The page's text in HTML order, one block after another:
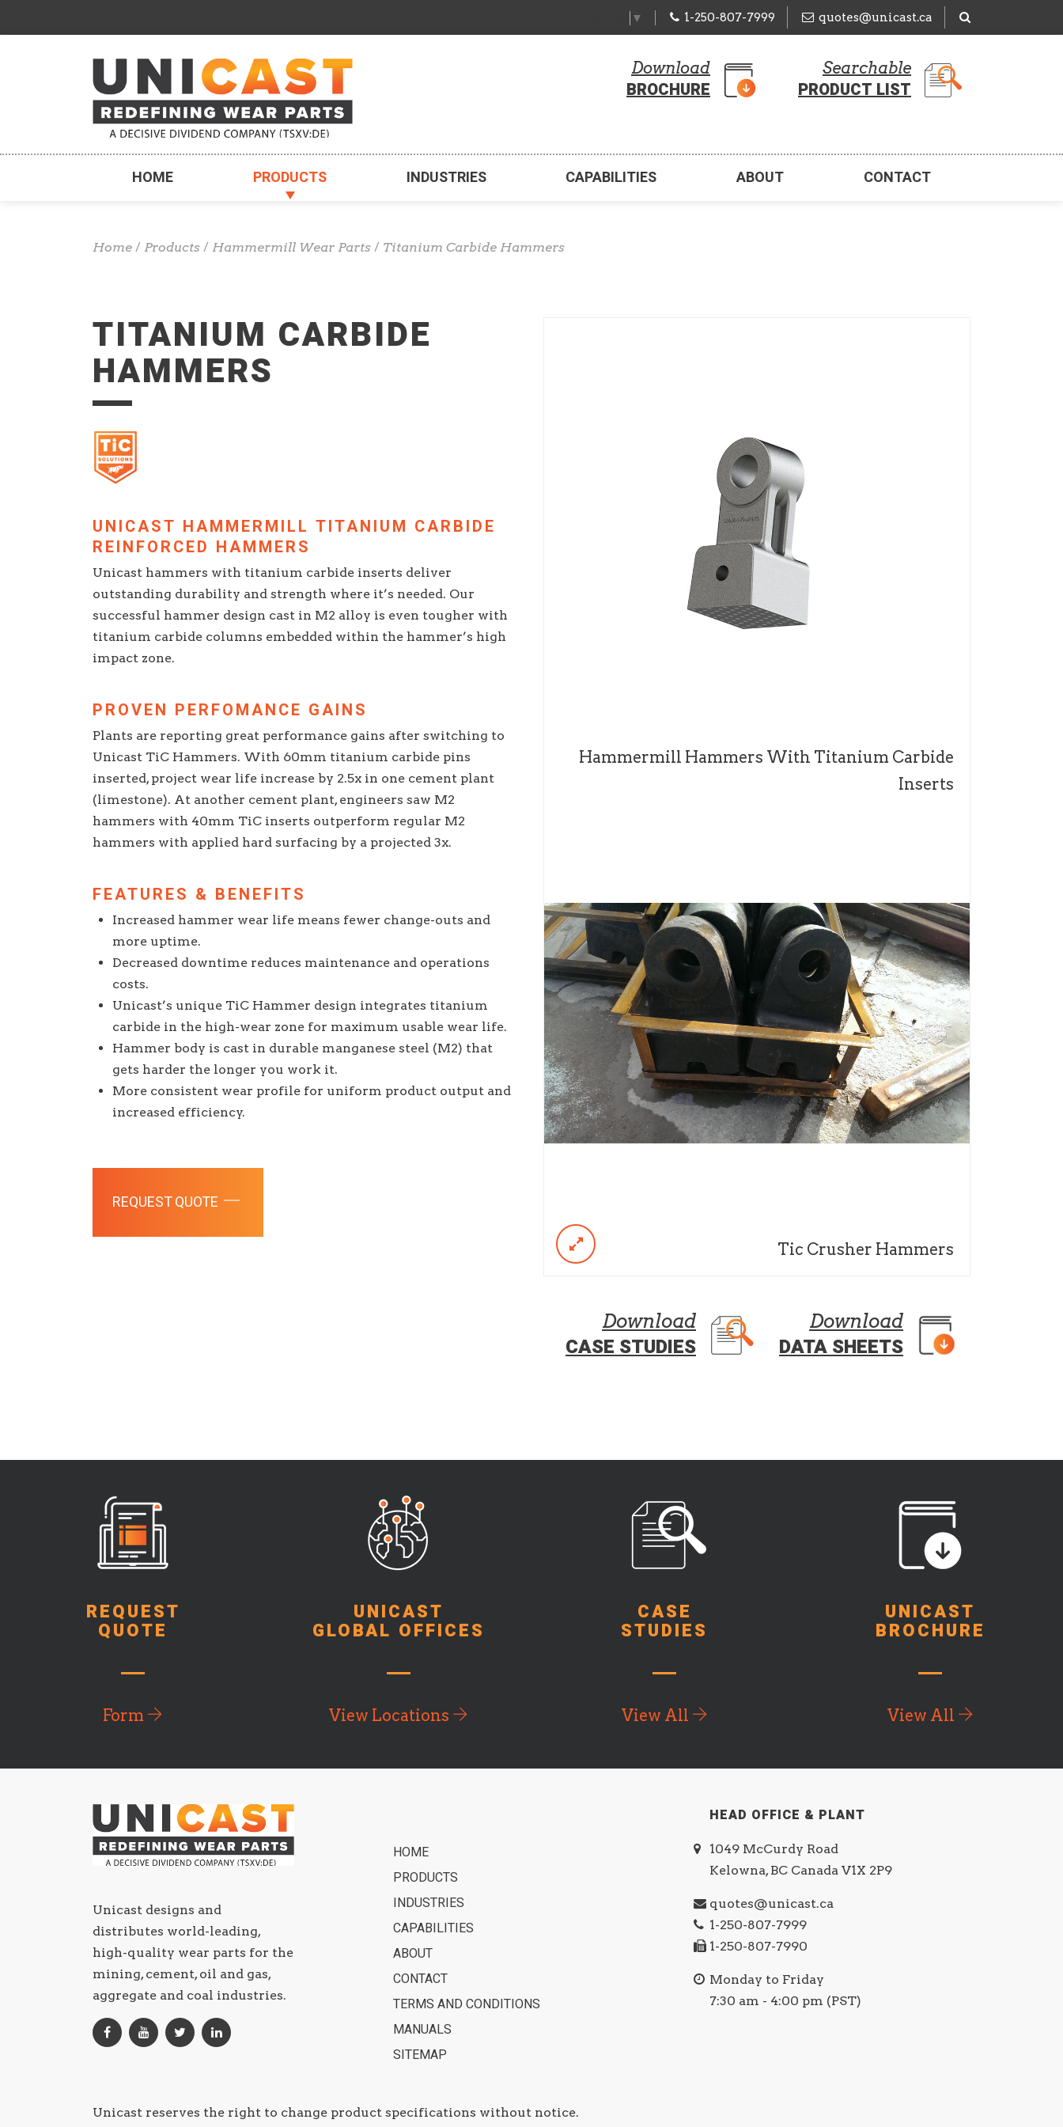
▼ 1-250-807-7999 quotes@unicast.ca
Download
BROCHURE
Searchable
PRODUCT LIST
HOME PRODUCTS INDUSTRIES CAPABILITIES ABOUT CONTACT
Home / Products / Hammermill Wear Parts / Titanium Carbide Hammers
TITANIUM CARBIDE
HAMMERS
UNICAST HAMMERMILL TITANIUM CARBIDE
REINFORCED HAMMERS
Unicast hammers with titanium carbide inserts deliver
outstanding durability and strength where it’s needed. Our
successful hammer design cast in M2 alloy is even tougher with
titanium carbide columns embedded within the hammer’s high
impact zone.
PROVEN PERFOMANCE GAINS
Plants are reporting great performance gains after switching to
Unicast TiC Hammers. With 60mm titanium carbide pins
inserted, project wear life increase by 2.5x in one cement plant
(limestone). At another cement plant, engineers saw M2
hammers with 40mm TiC inserts outperform regular M2
hammers with applied hard surfacing by a projected 3x.
FEATURES & BENEFITS
Increased hammer wear life means fewer change-outs and
more uptime.
Decreased downtime reduces maintenance and operations
costs.
Unicast’s unique TiC Hammer design integrates titanium
carbide in the high-wear zone for maximum usable wear life.
Hammer body is cast in durable manganese steel (M2) that
gets harder the longer you work it.
More consistent wear profile for uniform product output and
increased efficiency.
REQUEST QUOTE
Hammermill Hammers With Titanium Carbide
Inserts
Tic Crusher Hammers
Download
CASE STUDIES
Download
DATA SHEETS
REQUEST
QUOTE
Form
UNICAST
GLOBAL OFFICES
View Locations
CASE
STUDIES
View All
UNICAST
BROCHURE
View All
Unicast designs and
distributes world-leading,
high-quality wear parts for the
mining, cement, oil and gas,
aggregate and coal industries.
HOME
PRODUCTS
INDUSTRIES
CAPABILITIES
ABOUT
CONTACT
TERMS AND CONDITIONS
MANUALS
SITEMAP
HEAD OFFICE & PLANT
1049 McCurdy Road
Kelowna, BC Canada V1X 2P9
quotes@unicast.ca
1-250-807-7999
1-250-807-7990
Monday to Friday
7:30 am - 4:00 pm (PST)
Unicast reserves the right to change product specifications without notice.